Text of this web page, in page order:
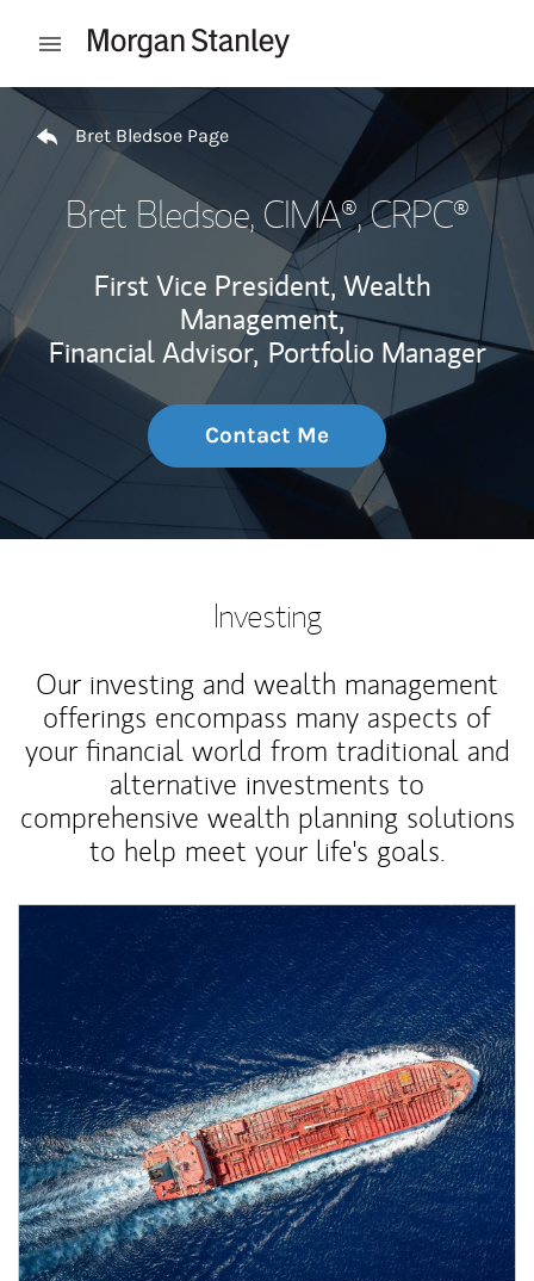
Open mobile menu
Return to Nav
Bret Bledsoe Page
Bret Bledsoe, CIMA®, CRPC®
First Vice President, Wealth
Management,
Financial Advisor, Portfolio Manager
Contact Me
Investing
Our investing and wealth management
offerings encompass many aspects of
your financial world from traditional and
alternative investments to
comprehensive wealth planning solutions
to help meet your life's goals.